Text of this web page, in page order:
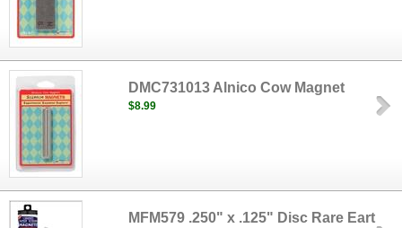
DMC731013 Alnico Cow Magnet
$8.99
MFM579 .250" x .125" Disc Rare Eart